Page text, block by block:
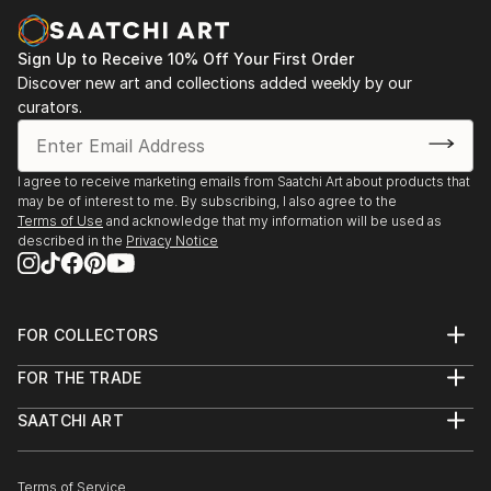
in the bright future.
"Sometimes in a passing person I see my next
character for my art idea. Sometimes I see my future
paintings in my dream," says ELVA
Sign Up to Receive 10% Off Your First Order
Discover new art and collections added weekly by our
curators.
I agree to receive marketing emails from Saatchi Art about products that
may be of interest to me. By subscribing, I also agree to the
Terms of Use and acknowledge that my information will be used as
described in the Privacy Notice
FOR COLLECTORS
Help Center
Commissions
FOR THE TRADE
Trade Program
SAATCHI ART
Terms of Service